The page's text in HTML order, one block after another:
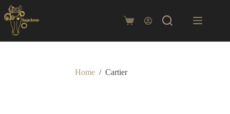
Skip
to
content
Shopping
Home / Cartier